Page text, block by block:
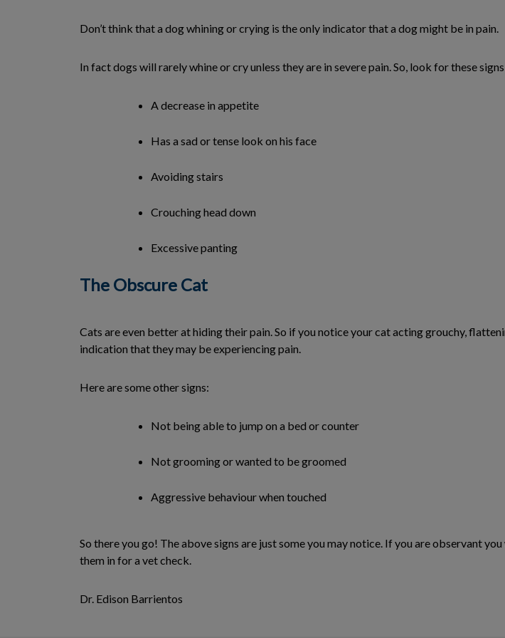
Don’t think that a dog whining or crying is the only indicator that a dog might be in pain.
In fact dogs will rarely whine or cry unless they are in severe pain. So, look for these
A decrease in appetite
Has a sad or tense look on his face
Avoiding stairs
Crouching head down
Excessive panting
The Obscure Cat
Cats are even better at hiding their pain. So if you notice your cat acting grouchy,
indication that they may be experiencing pain.
Here are some other signs:
Not being able to jump on a bed or counter
Not grooming or wanted to be groomed
Aggressive behaviour when touched
So there you go! The above signs are just some you may notice. If you are observant
them in for a vet check.
Dr. Edison Barrientos